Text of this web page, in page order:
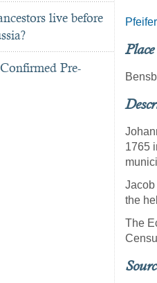
live before
Pre-
Pfeifer
1765
Jacob
the
The